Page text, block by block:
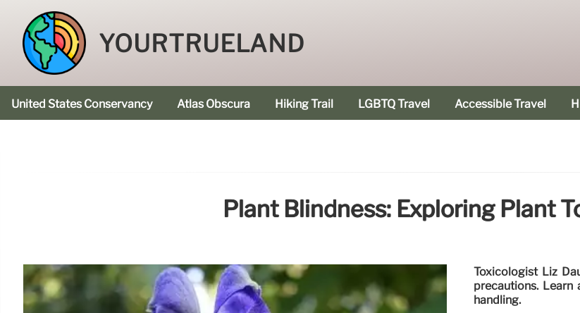
YOURTRUELAND
United States Conservancy Atlas Obscura Hiking Trail LGBTQ Travel Accessible Travel
Plant Blindness: Exploring Plant
Toxicologist Liz
precautions. Learn
handling.